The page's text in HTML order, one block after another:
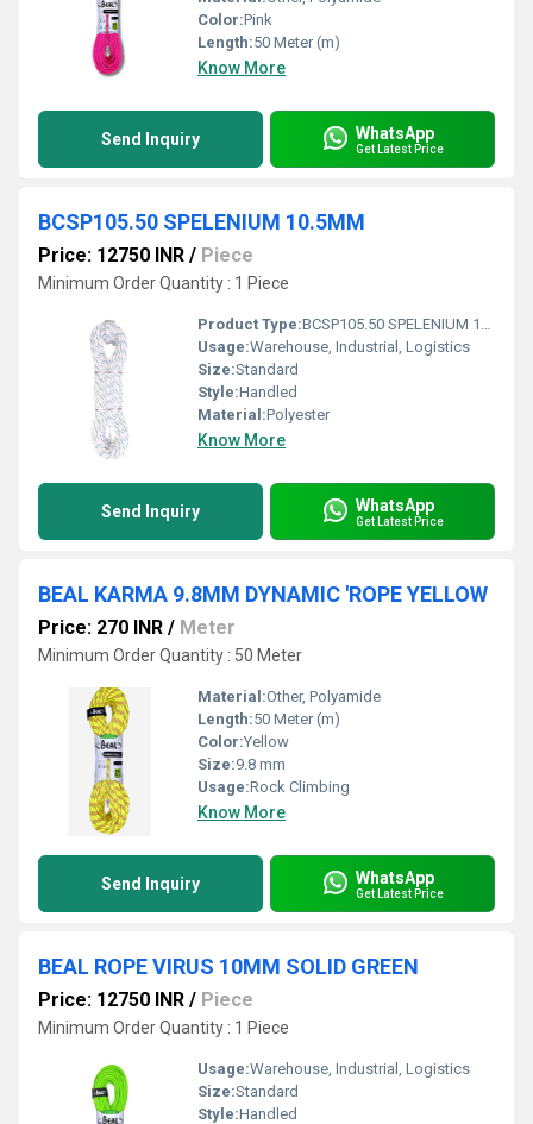
Color:Pink
Length:50 Meter (m)
Know More
Send Inquiry WhatsApp
Get Latest Price
BCSP105.50 SPELENIUM 10.5MM
Price: 12750 INR / Piece
Minimum Order Quantity : 1 Piece
Product Type:BCSP105.50 SPELENIUM 10.5MM
Usage:Warehouse, Industrial, Logistics
Size:Standard
Style:Handled
Material:Polyester
Know More
Send Inquiry WhatsApp
Get Latest Price
BEAL KARMA 9.8MM DYNAMIC 'ROPE YELLOW
Price: 270 INR / Meter
Minimum Order Quantity : 50 Meter
Material:Other, Polyamide
Length:50 Meter (m)
Color:Yellow
Size:9.8 mm
Usage:Rock Climbing
Know More
Send Inquiry WhatsApp
Get Latest Price
BEAL ROPE VIRUS 10MM SOLID GREEN
Price: 12750 INR / Piece
Minimum Order Quantity : 1 Piece
Usage:Warehouse, Industrial, Logistics
Size:Standard
Style:Handled